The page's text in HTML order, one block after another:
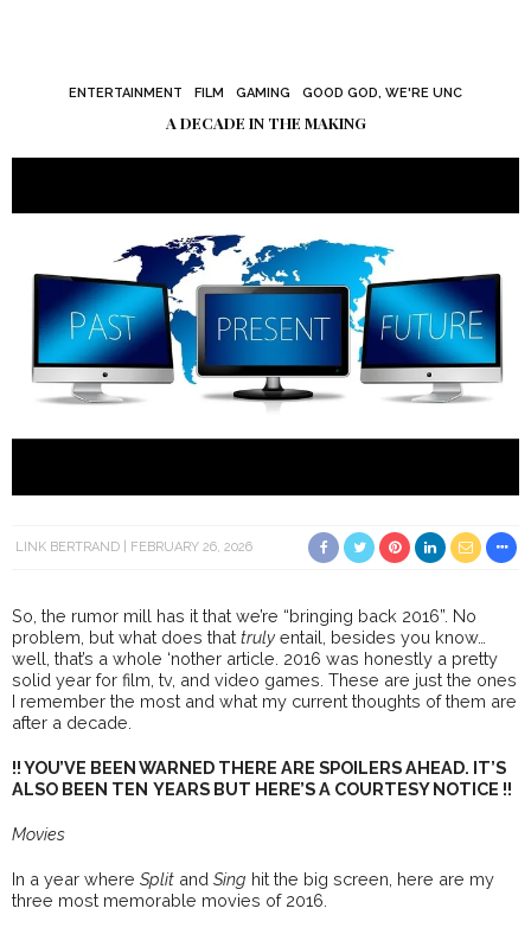
ENTERTAINMENT FILM GAMING GOOD GOD, WE'RE UNC
A DECADE IN THE MAKING
LINK BERTRAND FEBRUARY 26, 2026
So, the rumor mill has it that we’re “bringing back 2016”. No
problem, but what does thattruly entail, besides you know…
well, that’s a whole ‘nother article. 2016 was honestly a pretty
solid year for film, tv, and video games. These are just the ones
I remember the most and what my current thoughts of them are
after a decade.
!! YOU’VE BEEN WARNED THERE ARE SPOILERS AHEAD. IT’S
ALSO BEEN TEN YEARS BUT HERE’S A COURTESY NOTICE !!
Movies
In a year where Split and Sing hit the big screen, here are my
three most memorable movies of 2016.